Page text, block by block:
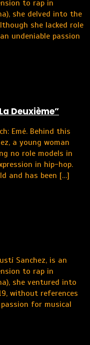
to rap in
she delved into the
she lacked role
undeniable passion
Deuxième”
Emé. Behind this
a young woman
no role models in
in hip-hop.
and has been […]
Sanchez, is an
to rap in
she ventured into
without references
for musical